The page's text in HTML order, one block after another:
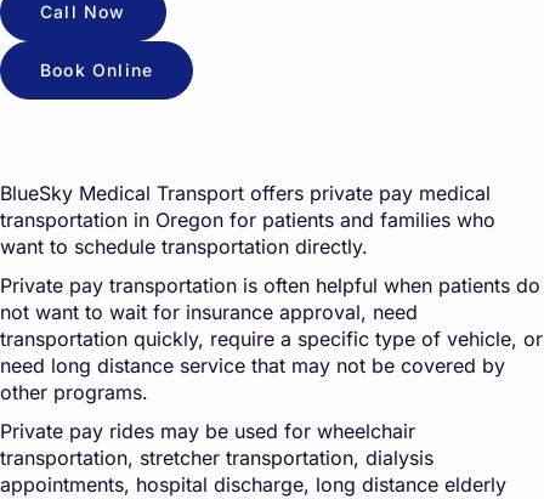
Call Now
Book Online
BlueSky Medical Transport offers private pay medical
transportation in Oregon for patients and families who
want to schedule transportation directly.
Private pay transportation is often helpful when patients do
not want to wait for insurance approval, need
transportation quickly, require a specific type of vehicle, or
need long distance service that may not be covered by
other programs.
Private pay rides may be used for wheelchair
transportation, stretcher transportation, dialysis
appointments, hospital discharge, long distance elderly